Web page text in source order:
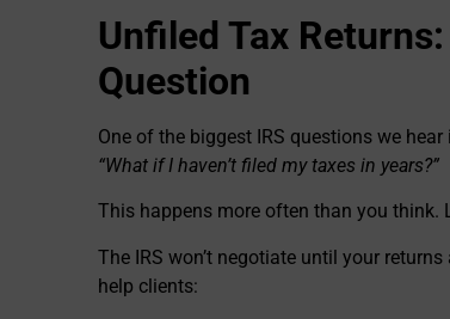
Unfiled Tax
Question
One of the biggest IRS questions we hear
“What if I haven’t filed my taxes in years?”
This happens more often than you think.
The IRS won’t negotiate until your
help clients: